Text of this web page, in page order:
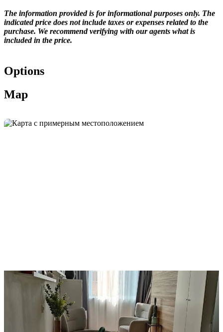
The information provided is for informational purposes only. The
indicated price does not include taxes or expenses related to the
purchase. We recommend verifying with our agents what is
included in the price.
Options
Map